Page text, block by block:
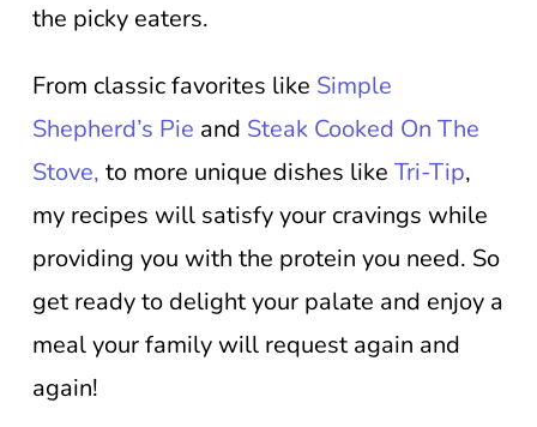
the picky eaters.
From classic favorites like Simple
Shepherd’s Pie and Steak Cooked On The
Stove, to more unique dishes like Tri-Tip,
my recipes will satisfy your cravings while
providing you with the protein you need. So
get ready to delight your palate and enjoy a
meal your family will request again and
again!